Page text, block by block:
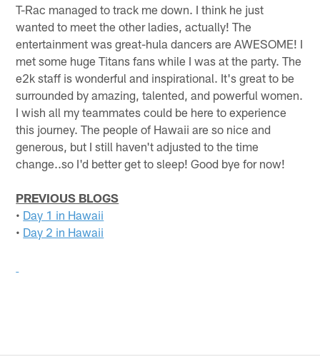
T-Rac managed to track me down. I think he just
wanted to meet the other ladies, actually! The
entertainment was great-hula dancers are AWESOME! I
met some huge Titans fans while I was at the party. The
e2k staff is wonderful and inspirational. It's great to be
surrounded by amazing, talented, and powerful women.
I wish all my teammates could be here to experience
this journey. The people of Hawaii are so nice and
generous, but I still haven't adjusted to the time
change..so I'd better get to sleep! Good bye for now!
PREVIOUS BLOGS
• Day 1 in Hawaii
• Day 2 in Hawaii